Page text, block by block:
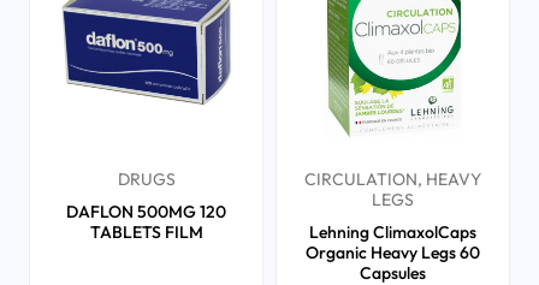
DRUGS
DAFLON 500MG 120
TABLETS FILM
CIRCULATION, HEAVY
LEGS
Lehning ClimaxolCaps
Organic Heavy Legs 60
Capsules